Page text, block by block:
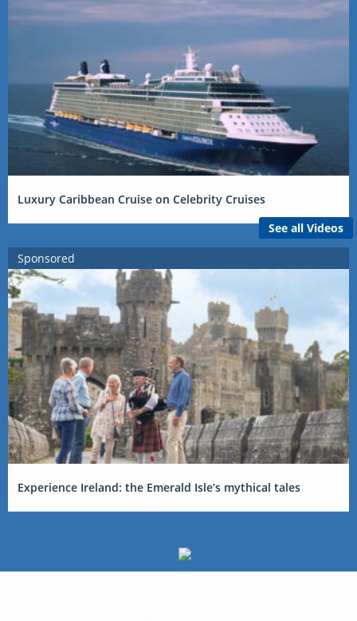
Luxury Caribbean Cruise on Celebrity Cruises
See all Videos
Sponsored
Experience Ireland: the Emerald Isle’s mythical tales